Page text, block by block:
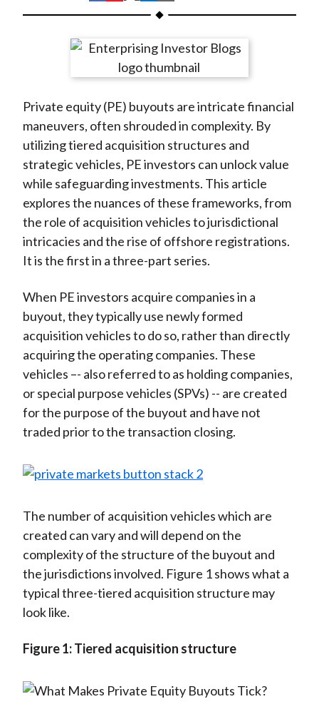
h
r
n
F
a
c
e
b
o
o
k
h
r
e
n
W
e
i
b
o
h
r
e
n
T
w
i
t
t
e
r
(
)
h
r
e
n
L
i
n
k
e
d
I
n
h
r
e
y
E
m
a
i
l
Private equity (PE) buyouts are intricate financial
maneuvers, often shrouded in complexity. By
utilizing tiered acquisition structures and
strategic vehicles, PE investors can unlock value
while safeguarding investments. This article
explores the nuances of these frameworks, from
the role of acquisition vehicles to jurisdictional
intricacies and the rise of offshore registrations.
It is the first in a three-part series.
When PE investors acquire companies in a
buyout, they typically use newly formed
acquisition vehicles to do so, rather than directly
acquiring the operating companies. These
vehicles –- also referred to as holding companies,
or special purpose vehicles (SPVs) -- are created
for the purpose of the buyout and have not
traded prior to the transaction closing.
The number of acquisition vehicles which are
created can vary and will depend on the
complexity of the structure of the buyout and
the jurisdictions involved. Figure 1 shows what a
typical three-tiered acquisition structure may
look like.
Figure 1: Tiered acquisition structure